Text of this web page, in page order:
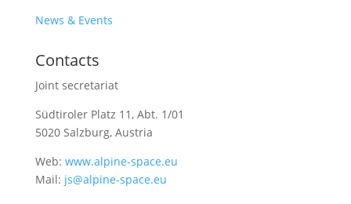
News & Events
Contacts
Joint secretariat
Südtiroler Platz 11, Abt. 1/01
5020 Salzburg, Austria
Web: www.alpine-space.eu
Mail: js@alpine-space.eu